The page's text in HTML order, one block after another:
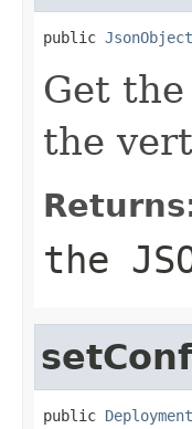
public JsonObject
Get
the
the
public